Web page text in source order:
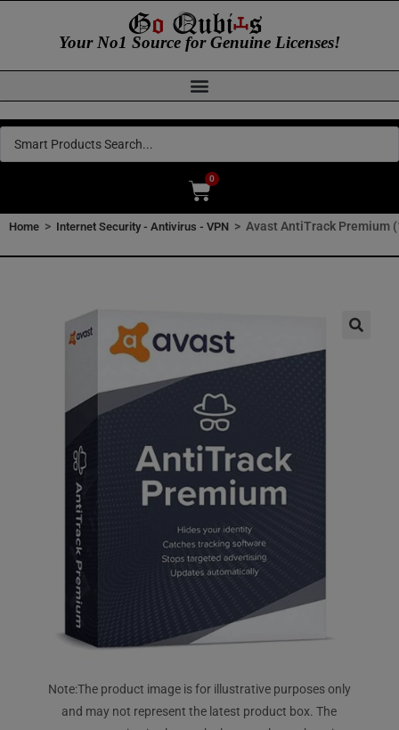
Your No1 Source for Genuine Licenses!
0
Home > Internet Security - Antivirus - VPN > Avast AntiTrack Premium